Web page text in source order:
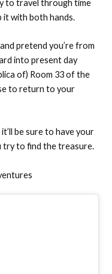
to travel through time
it with both hands.
and pretend you’re from
into present day
of) Room 33 of the
to return to your
be sure to have your
try to find the treasure.